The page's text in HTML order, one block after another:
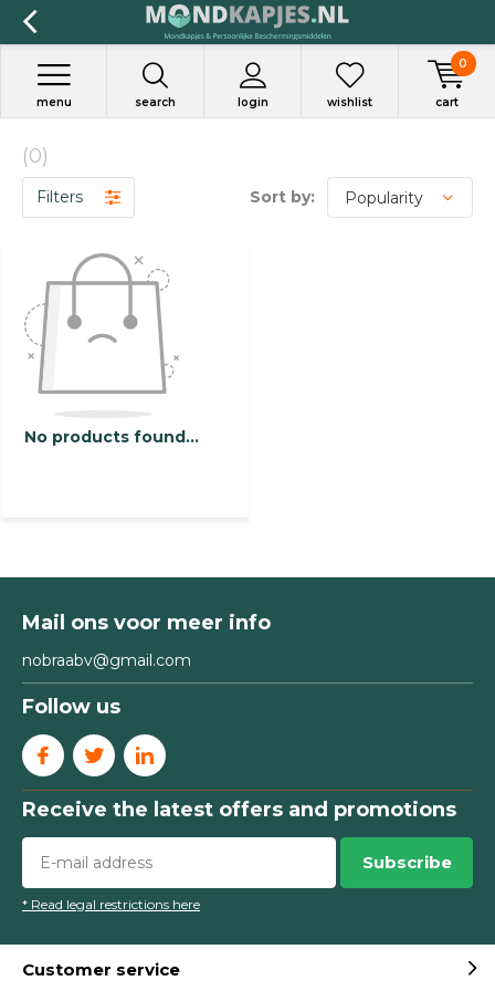
search login
menu wishlist cart
0
(0)
Filters Sort by:
No products found...
Mail ons voor meer info
nobraabv@gmail.com
Follow us
Receive the latest offers and promotions
Subscribe
* Read legal restrictions here
Customer service